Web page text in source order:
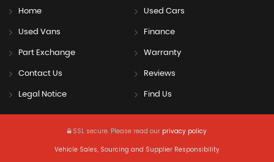
Home Used Cars
Used Vans Finance
Part Exchange Warranty
Contact Us Reviews
Legal Notice Find Us
SSL secure. Please read our privacy policy
Vehicle Sales, Sourcing and Supplier Responsibility